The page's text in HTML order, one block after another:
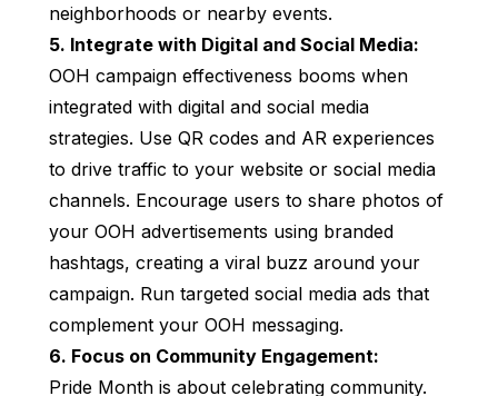
neighborhoods or nearby events.
5. Integrate with Digital and Social Media:
OOH campaign effectiveness booms when
integrated with digital and social media
strategies. Use QR codes and AR experiences
to drive traffic to your website or social media
channels. Encourage users to share photos of
your OOH advertisements using branded
hashtags, creating a viral buzz around your
campaign. Run targeted social media ads that
complement your OOH messaging.
6. Focus on Community Engagement:
Pride Month is about celebrating community.